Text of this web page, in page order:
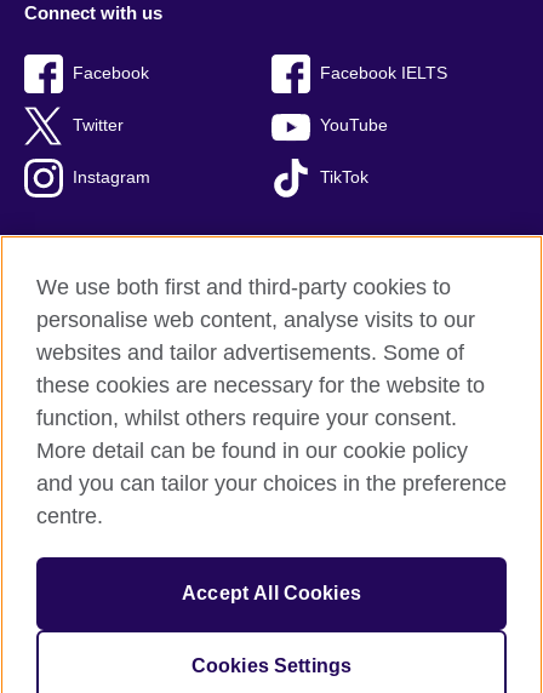
Connect with us
Facebook Facebook IELTS
Twitter YouTube
Instagram TikTok
British Council Global
Privacy and terms of use
Cookies
Sitemap
The United Kingdom's international organisation for cultural
relations and educational opportunities.
(England and Wales) SC037733 (Scotland)
We use both first and third-party cookies to
personalise web content, analyse visits to our
websites and tailor advertisements. Some of
these cookies are necessary for the website to
function, whilst others require your consent.
More detail can be found in our cookie policy
and you can tailor your choices in the preference
centre.
Accept All Cookies
Cookies Settings